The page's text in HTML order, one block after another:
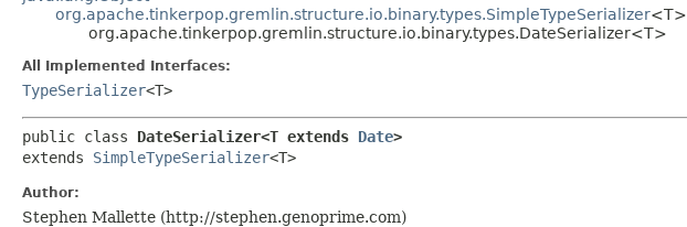
org.apache.tinkerpop.gremlin.structure.io.binary.types.SimpleTypeSerializer<T>
org.apache.tinkerpop.gremlin.structure.io.binary.types.DateSerializer<T>
All Implemented Interfaces:
TypeSerializer<T>
public class DateSerializer<T extends Date>
extends SimpleTypeSerializer<T>
Author:
Stephen Mallette (http://stephen.genoprime.com)